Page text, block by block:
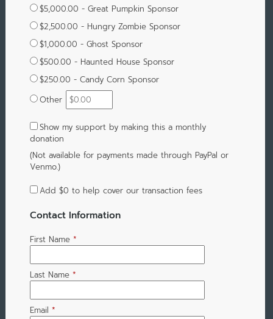
$5,000.00 - Great Pumpkin Sponsor
$2,500.00 - Hungry Zombie Sponsor
$1,000.00 - Ghost Sponsor
$500.00 - Haunted House Sponsor
$250.00 - Candy Corn Sponsor
Other
Show my support by making this a monthly
donation
(Not available for payments made through PayPal or
Venmo.)
Add $0 to help cover our transaction fees
Contact Information
First Name *
Last Name *
Email *